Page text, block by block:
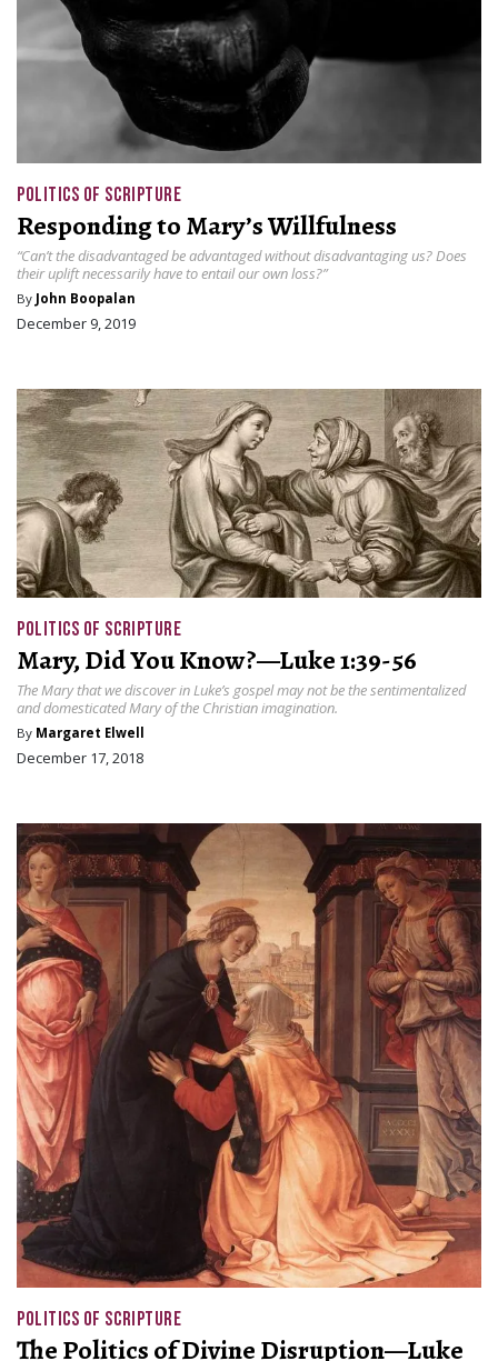
POLITICS OF SCRIPTURE
Responding to Mary’s Willfulness
“Can’t the disadvantaged be advantaged without disadvantaging us? Does
their uplift necessarily have to entail our own loss?”
By John Boopalan
December 9, 2019
POLITICS OF SCRIPTURE
Mary, Did You Know?—Luke 1:39-56
The Mary that we discover in Luke’s gospel may not be the sentimentalized
and domesticated Mary of the Christian imagination.
By Margaret Elwell
December 17, 2018
POLITICS OF SCRIPTURE
The Politics of Divine Disruption—Luke